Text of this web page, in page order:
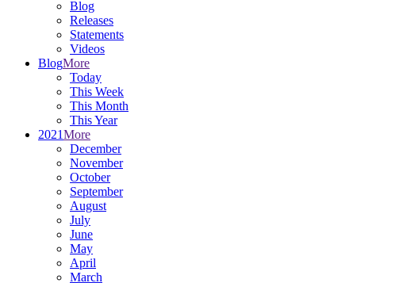
Blog
Releases
Statements
Videos
BlogMore
Today
This Week
This Month
This Year
2021More
December
November
October
September
August
July
June
May
April
March